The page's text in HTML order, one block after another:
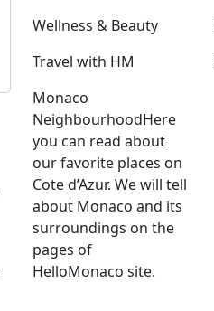
Wellness & Beauty
Travel with HM
Monaco
NeighbourhoodHere
you can read about
our favorite places on
Cote d’Azur. We will tell
about Monaco and its
surroundings on the
pages of
HelloMonaco site.